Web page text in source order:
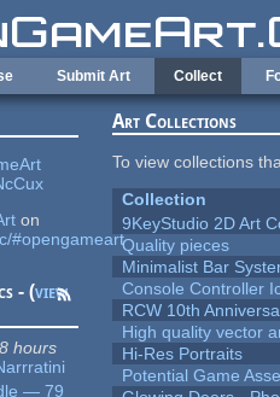
Submit Art Collect
on
#opengameart
- (view
8 hours
— 79
Art Collections
To view collections
Collection
9KeyStudio 2D Art
Quality pieces
Minimalist Bar
Console Controller
RCW 10th
High quality vector
Hi-Res Portraits
Potential Game